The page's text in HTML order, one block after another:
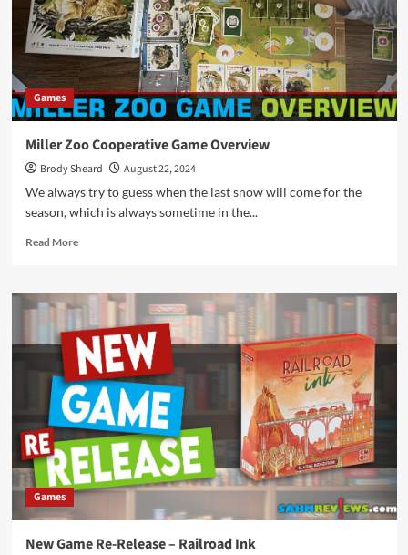
Games
Miller Zoo Cooperative Game Overview
Brody Sheard
August 22, 2024
We always try to guess when the last snow will come for the
season, which is always sometime in the...
Read MoreRead
Miller
Zoo
Cooperative
Game
Overview
Games
New Game Re-Release – Railroad Ink